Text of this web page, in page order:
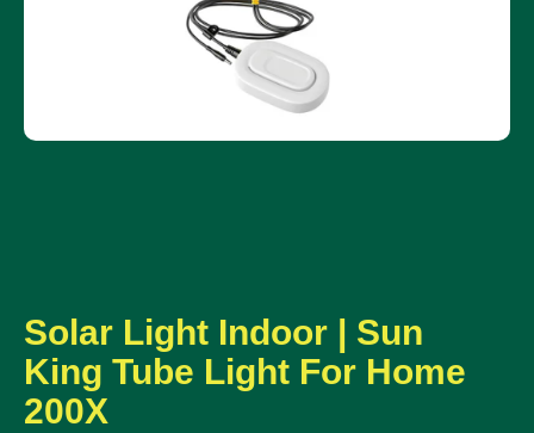
Solar Light Indoor | Sun
King Tube Light For Home
200X